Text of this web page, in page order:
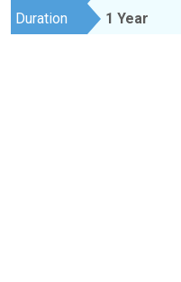
Duration
1 Year